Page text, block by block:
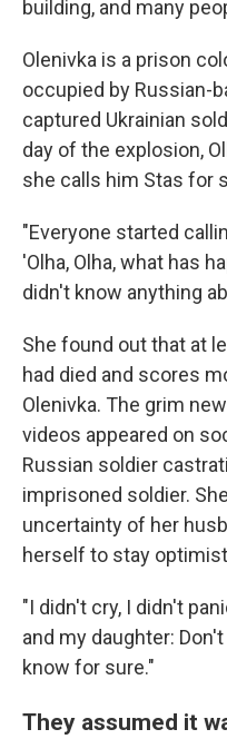
building, and many
Olenivka is a prison
occupied by Russian-
captured Ukrainian
day of the explosion,
she calls him Stas for
"Everyone started
'Olha, Olha, what has
didn't know anything
She found out that at
had died and scores
Olenivka. The grim
videos appeared on
Russian soldier
imprisoned soldier.
uncertainty of her
herself to stay
"I didn't cry, I didn't
and my daughter:
know for sure."
They assumed it